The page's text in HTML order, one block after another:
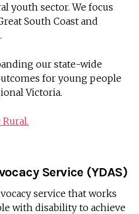
youth sector. We focus
South Coast and
our state-wide
for young people
Victoria.
Service (YDAS)
service that works
with disability to achieve